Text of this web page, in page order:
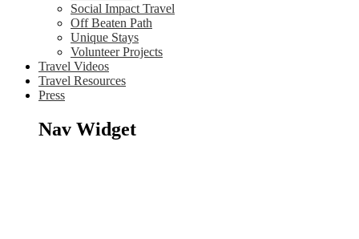
Social Impact Travel
Off Beaten Path
Unique Stays
Volunteer Projects
Travel Videos
Travel Resources
Press
Nav Widget